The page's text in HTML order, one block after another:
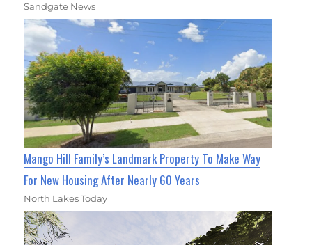
Sandgate News
Mango Hill Family’s Landmark Property To Make Way
For New Housing After Nearly 60 Years
North Lakes Today